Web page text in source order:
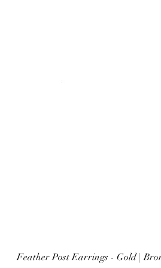
Feather Post Earrings - Gold |